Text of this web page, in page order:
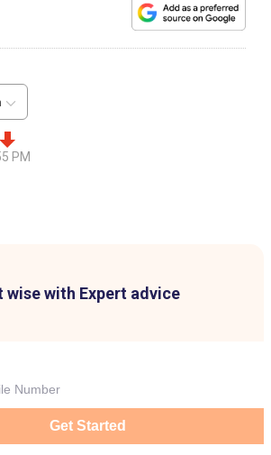
PM
wise with Expert advice
Get Started